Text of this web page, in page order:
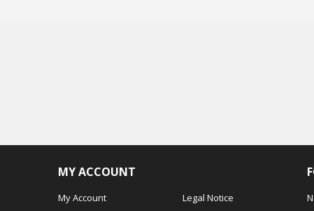
MY ACCOUNT
My Account
Legal Notice